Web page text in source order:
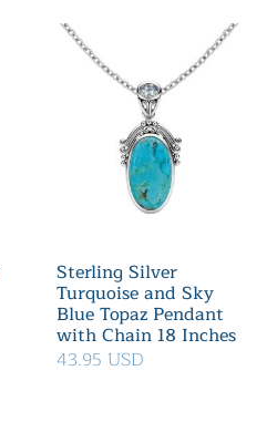
Sterling Silver
Turquoise and Sky
Blue Topaz Pendant
with Chain 18 Inches
43.95 USD